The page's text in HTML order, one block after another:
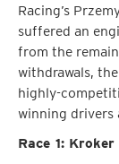
Racing’s
suffered an
from the
withdrawals,
highly-
winning drivers
Race 1: